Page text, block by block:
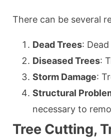
There can be several
Dead Trees:
Diseased Trees:
Storm Damage:
Structural
necessary to
Tree Cutting,